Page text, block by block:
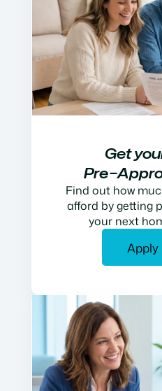
Get
Find out how
afford by getting
your next
Apply